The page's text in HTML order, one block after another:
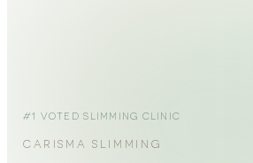
#1 VOTED SLIMMING CLINIC
CARISMA SLIMMING